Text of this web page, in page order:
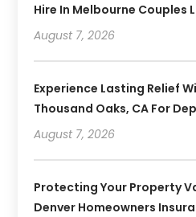
Hire In Melbourne Couples
August 7, 2026
Experience Lasting Relief
Thousand Oaks, CA For
August 7, 2026
Protecting Your Property
Denver Homeowners